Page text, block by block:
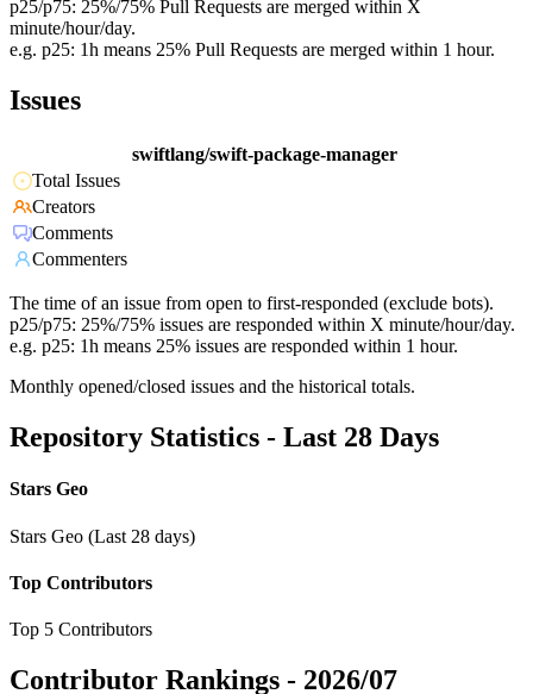
p25/p75: 25%/75% Pull Requests are merged within X
minute/hour/day.
e.g. p25: 1h means 25% Pull Requests are merged within 1 hour.
Issues
swiftlang/swift-package-manager
Total Issues
Creators
Comments
Commenters
The time of an issue from open to first-responded (exclude bots).
p25/p75: 25%/75% issues are responded within X minute/hour/day.
e.g. p25: 1h means 25% issues are responded within 1 hour.
Monthly opened/closed issues and the historical totals.
Repository Statistics - Last 28 Days
Stars Geo
Stars Geo (Last 28 days)
Top Contributors
Top 5 Contributors
Contributor Rankings - 2026/07